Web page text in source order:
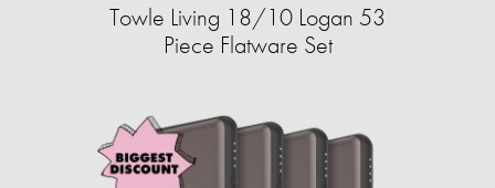
Towle Living 18/10 Logan 53
Piece Flatware Set